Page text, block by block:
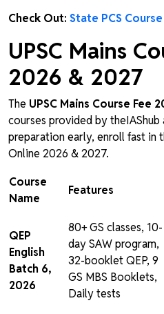
Check Out: State PCS
UPSC Mains
2026 & 2027
The UPSC Mains Course Fee
courses provided by
preparation early, enroll fast in
Online 2026 & 2027.
Course
Name
Features
QEP
English
Batch 6,
2026
80+ GS classes, 10-
day SAW program,
32-booklet QEP, 9
GS MBS Booklets,
Daily tests